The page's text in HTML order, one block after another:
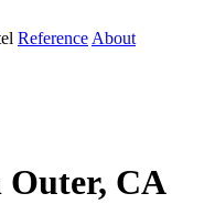
Reference About
Outer, CA